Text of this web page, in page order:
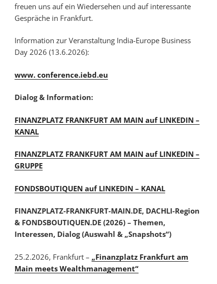
freuen uns auf ein Wiedersehen und auf interessante
Gespräche in Frankfurt.
Information zur Veranstaltung India-Europe Business
Day 2026 (13.6.2026):
www. conference.iebd.eu
Dialog & Information:
FINANZPLATZ FRANKFURT AM MAIN auf LINKEDIN –
KANAL
FINANZPLATZ FRANKFURT AM MAIN auf LINKEDIN –
GRUPPE
FONDSBOUTIQUEN auf LINKEDIN – KANAL
FINANZPLATZ-FRANKFURT-MAIN.DE, DACHLI-Region
& FONDSBOUTIQUEN.DE (2026) – Themen,
Interessen, Dialog (Auswahl & „Snapshots“)
25.2.2026, Frankfurt – „Finanzplatz Frankfurt am
Main meets Wealthmanagement“